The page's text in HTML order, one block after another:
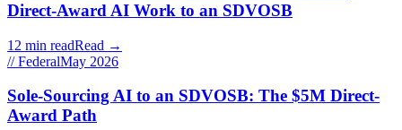
Direct-Award AI Work to an SDVOSB
12 min readRead →
// FederalMay 2026
Sole-Sourcing AI to an SDVOSB: The $5M Direct-
Award Path